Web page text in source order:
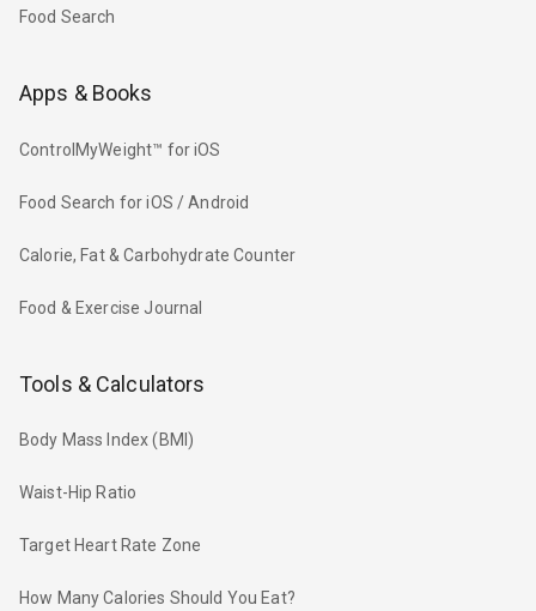
Food Search
Apps & Books
ControlMyWeight™ for iOS
Food Search for iOS / Android
Calorie, Fat & Carbohydrate Counter
Food & Exercise Journal
Tools & Calculators
Body Mass Index (BMI)
Waist-Hip Ratio
Target Heart Rate Zone
How Many Calories Should You Eat?